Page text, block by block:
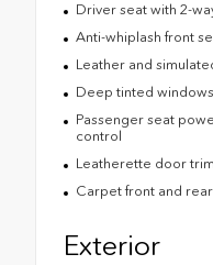
Driver seat with 2-
Anti-whiplash front
Leather and
Deep tinted windows
Passenger seat
control
Leatherette door
Carpet front and
Exterior